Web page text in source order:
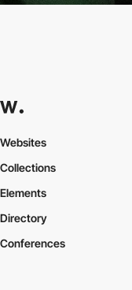
Websites
Collections
Elements
Directory
Conferences